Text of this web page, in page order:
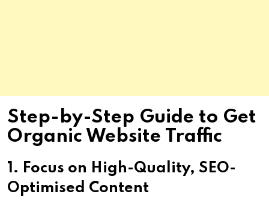
Step-by-Step Guide to Get
Organic Website Traffic
1. Focus on High-Quality, SEO-
Optimised Content